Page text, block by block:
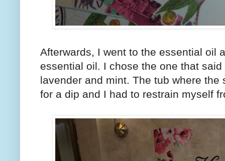
Afterwards, I went to the essential oil
essential oil. I chose the one that
lavender and mint. The tub where
for a dip and I had to restrain myself